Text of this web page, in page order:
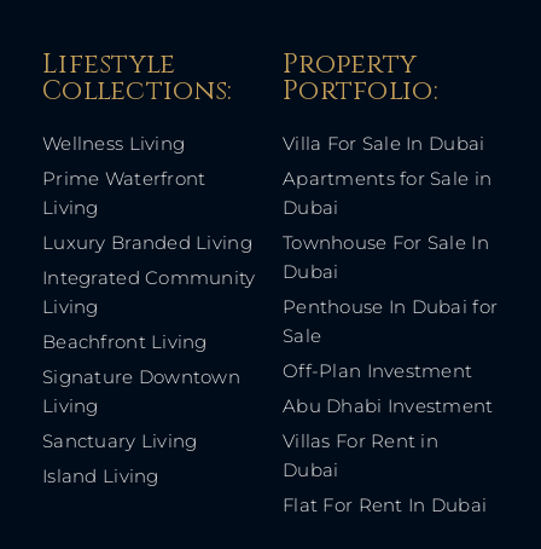
Lifestyle
Collections:​
Wellness Living
Prime Waterfront
Living
Luxury Branded Living
Integrated Community
Living
Beachfront Living
Signature Downtown
Living
Sanctuary Living
Island Living
Property
Portfolio:​
Villa For Sale In Dubai
Apartments for Sale in
Dubai
Townhouse For Sale In
Dubai
Penthouse In Dubai for
Sale
Off-Plan Investment
Abu Dhabi Investment
Villas For Rent in
Dubai
Flat For Rent In Dubai